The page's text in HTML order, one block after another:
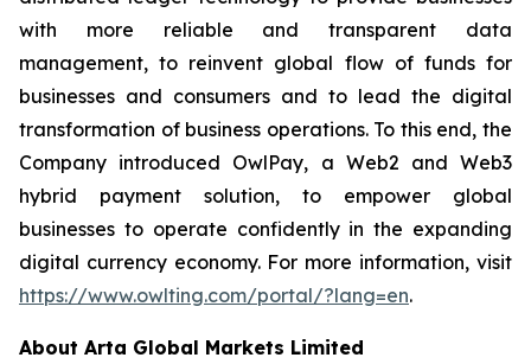
with more reliable and transparent data
management, to reinvent global flow of funds for
businesses and consumers and to lead the digital
transformation of business operations. To this end, the
Company introduced OwlPay, a Web2 and Web3
hybrid payment solution, to empower global
businesses to operate confidently in the expanding
digital currency economy. For more information, visit
https://www.owlting.com/portal/?lang=en.
About Arta Global Markets Limited